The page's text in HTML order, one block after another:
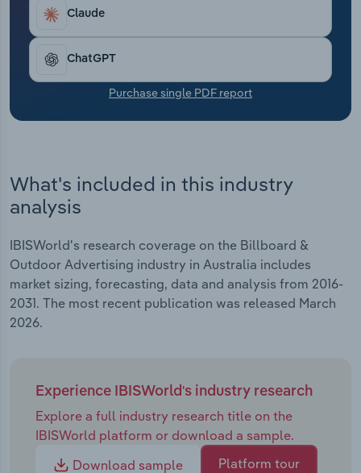
Claude
ChatGPT
Purchase single PDF report
What's included in this industry
analysis
IBISWorld's research coverage on the Billboard &
Outdoor Advertising industry in Australia includes
market sizing, forecasting, data and analysis from 2016-
2031. The most recent publication was released March
2026.
Experience IBISWorld's industry research
Explore a full industry research title on the
IBISWorld platform or download a sample.
Download sample
Platform tour
Transportation and Warehousing
Utilities
Wholesale Trade